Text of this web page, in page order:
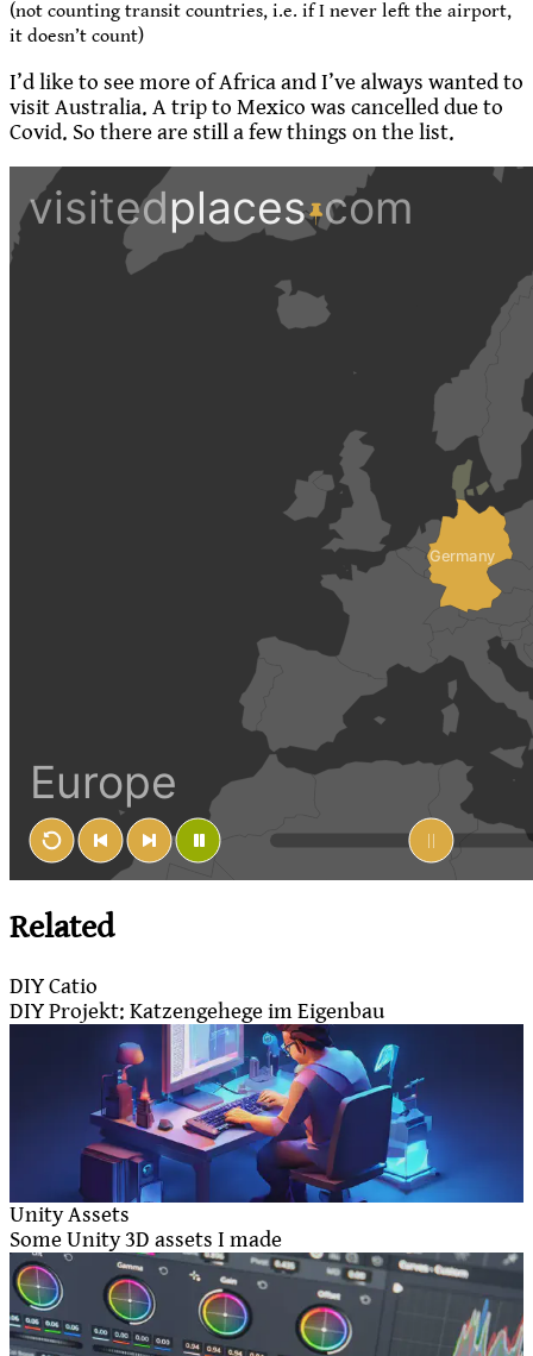
(not counting transit countries, i.e. if I never left the airport,
it doesn’t count)
I’d like to see more of Africa and I’ve always wanted to
visit Australia. A trip to Mexico was cancelled due to
Covid. So there are still a few things on the list.
Zoom
level
changed
to
Related
DIY Catio
DIY Projekt: Katzengehege im Eigenbau
Unity Assets
Some Unity 3D assets I made